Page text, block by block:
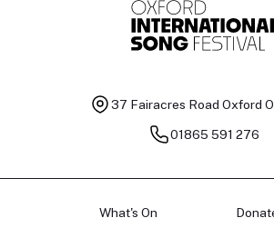
37 Fairacres Road Oxford
01865 591 276
What's On